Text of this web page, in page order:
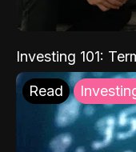
Investing 101:
Read